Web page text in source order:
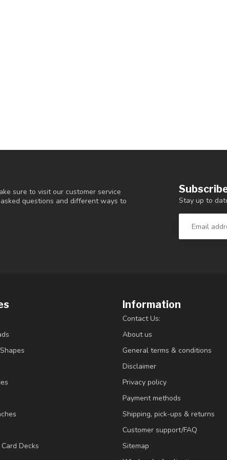
sure to visit our customer service
questions and different ways to
Stay up to
Decks
Information
Contact Us:
About us
General terms & conditions
Disclaimer
Privacy policy
Payment methods
Shipping, pick-ups & returns
Customer support/FAQ
Sitemap